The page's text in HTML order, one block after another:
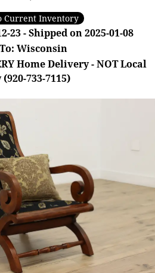
Current Inventory
23 - Shipped on 2025-01-08
Wisconsin
Home Delivery - NOT Local
733-7115)